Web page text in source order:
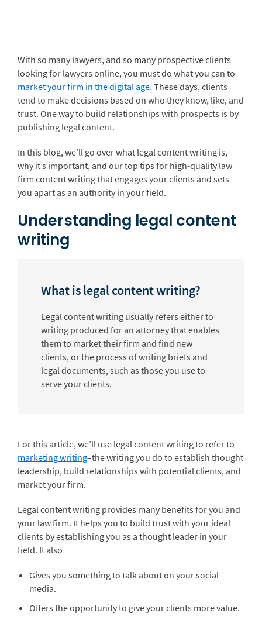
With so many lawyers, and so many prospective clients
looking for lawyers online, you must do what you can to
market your firm in the digital age. These days, clients
tend to make decisions based on who they know, like, and
trust. One way to build relationships with prospects is by
publishing legal content.
In this blog, we’ll go over what legal content writing is,
why it’s important, and our top tips for high-quality law
firm content writing that engages your clients and sets
you apart as an authority in your field.
Understanding legal content
writing
What is legal content writing?
Legal content writing usually refers either to
writing produced for an attorney that enables
them to market their firm and find new
clients, or the process of writing briefs and
legal documents, such as those you use to
serve your clients.
For this article, we’ll use legal content writing to refer to
marketing writing–the writing you do to establish thought
leadership, build relationships with potential clients, and
market your firm.
Legal content writing provides many benefits for you and
your law firm. It helps you to build trust with your ideal
clients by establishing you as a thought leader in your
field. It also
Gives you something to talk about on your social
media.
Offers the opportunity to give your clients more value.